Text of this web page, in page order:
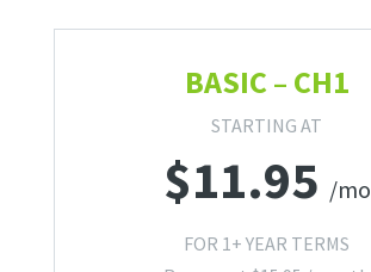
BASIC – CH1
STARTING AT
$11.95 /mo
FOR 1+ YEAR TERMS